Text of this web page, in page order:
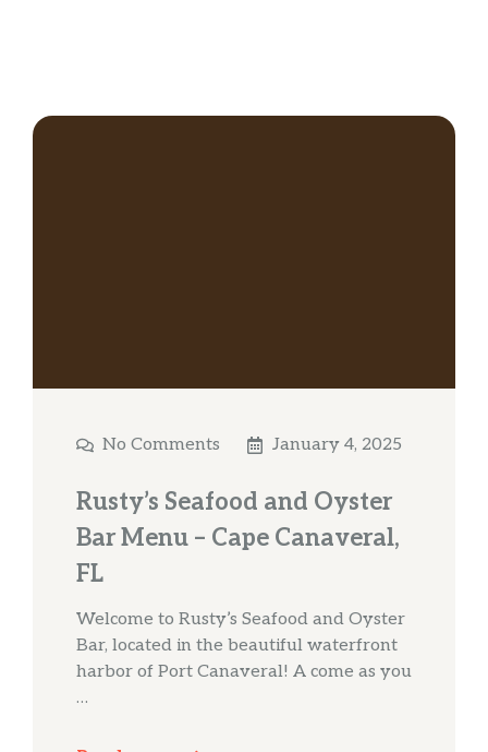
No Comments January 4, 2025
Rusty’s Seafood and Oyster
Bar Menu – Cape Canaveral,
FL
Welcome to Rusty’s Seafood and Oyster
Bar, located in the beautiful waterfront
harbor of Port Canaveral! A come as you
…